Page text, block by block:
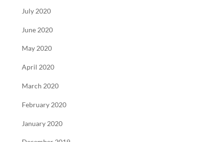
July 2020
June 2020
May 2020
April 2020
March 2020
February 2020
January 2020